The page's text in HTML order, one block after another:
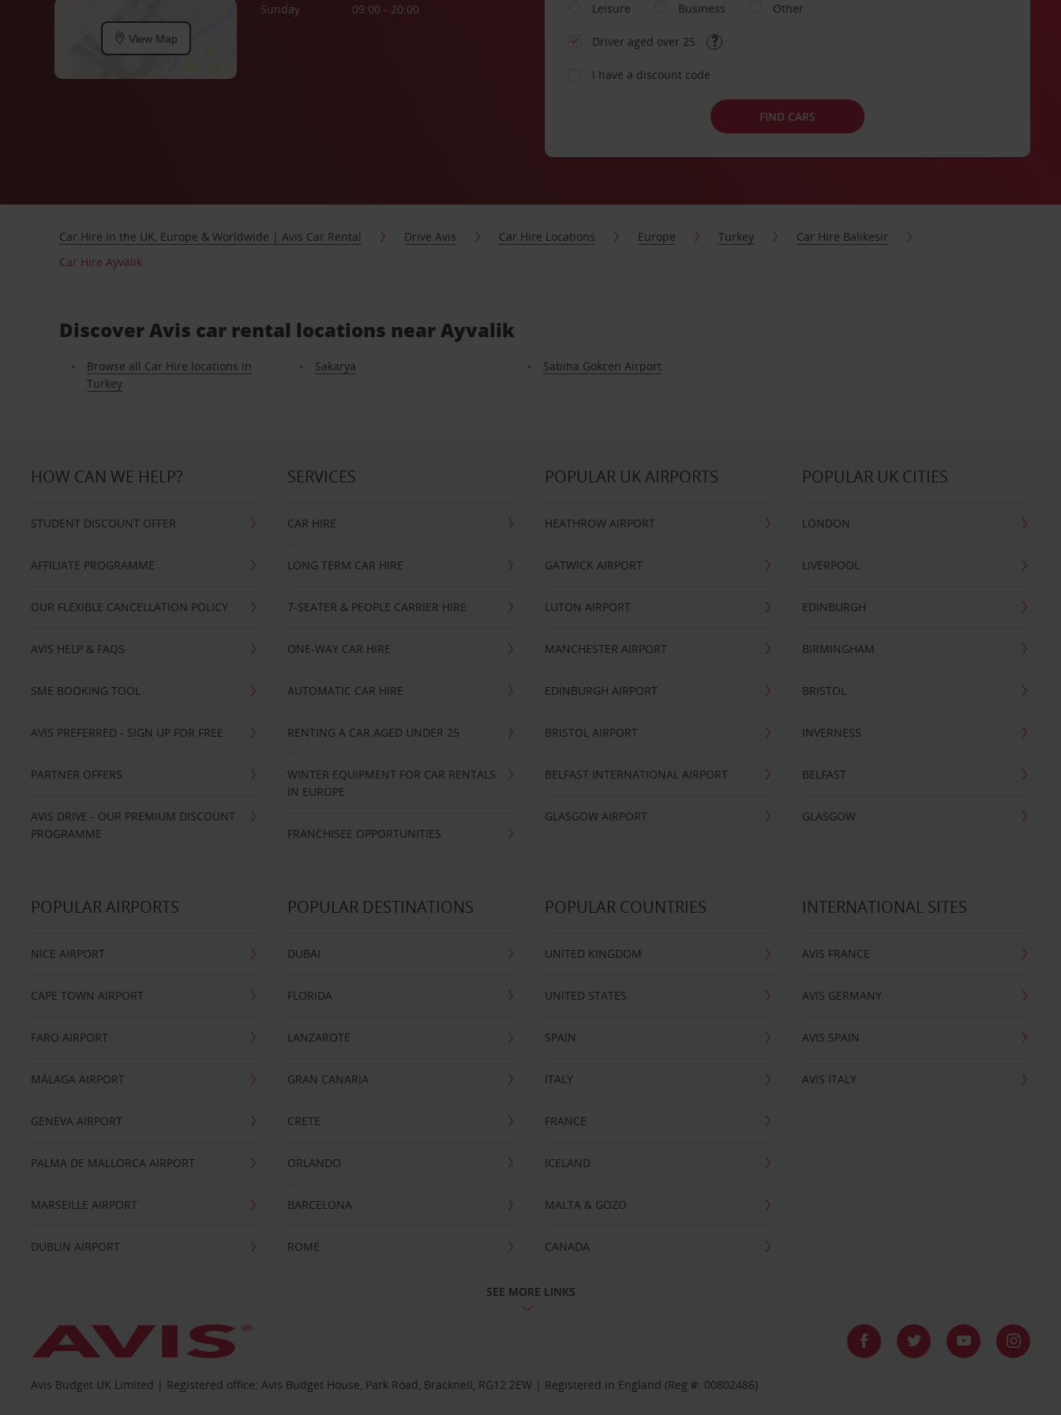
View Map
Sunday
09:00 - 20:00
Leisure
Business Other
Driver aged over 25
I have a discount code
FIND CARS
Car Hire in the UK, Europe & Worldwide | Avis Car Rental Drive Avis Car Hire Locations Europe Turkey
Car Hire Balikesir
Car Hire Ayvalik
Discover Avis car rental locations near Ayvalik
Browse all Car Hire locations in
Turkey
Sakarya Sabiha Gokcen Airport
HOW CAN WE HELP?
STUDENT DISCOUNT OFFER
AFFILIATE PROGRAMME
OUR FLEXIBLE CANCELLATION POLICY
AVIS HELP & FAQS
SME BOOKING TOOL
AVIS PREFERRED - SIGN UP FOR FREE
PARTNER OFFERS
AVIS DRIVE - OUR PREMIUM DISCOUNT
PROGRAMME
SERVICES
CAR HIRE
LONG TERM CAR HIRE
7-SEATER & PEOPLE CARRIER HIRE
ONE-WAY CAR HIRE
AUTOMATIC CAR HIRE
RENTING A CAR AGED UNDER 25
WINTER EQUIPMENT FOR CAR RENTALS
IN EUROPE
FRANCHISEE OPPORTUNITIES
POPULAR UK AIRPORTS
HEATHROW AIRPORT
GATWICK AIRPORT
LUTON AIRPORT
MANCHESTER AIRPORT
EDINBURGH AIRPORT
BRISTOL AIRPORT
BELFAST INTERNATIONAL AIRPORT
GLASGOW AIRPORT
POPULAR UK CITIES
LONDON
LIVERPOOL
EDINBURGH
BIRMINGHAM
BRISTOL
INVERNESS
BELFAST
GLASGOW
POPULAR AIRPORTS
NICE AIRPORT
CAPE TOWN AIRPORT
FARO AIRPORT
MÁLAGA AIRPORT
GENEVA AIRPORT
PALMA DE MALLORCA AIRPORT
MARSEILLE AIRPORT
DUBLIN AIRPORT
POPULAR DESTINATIONS
DUBAI
FLORIDA
LANZAROTE
GRAN CANARIA
CRETE
ORLANDO
BARCELONA
ROME
POPULAR COUNTRIES
UNITED KINGDOM
UNITED STATES
SPAIN
ITALY
FRANCE
ICELAND
MALTA & GOZO
CANADA
INTERNATIONAL SITES
AVIS FRANCE
AVIS GERMANY
AVIS SPAIN
AVIS ITALY
SEE MORE LINKS
Avis Budget UK Limited | Registered office: Avis Budget House, Park Road, Bracknell, RG12 2EW | Registered in England (Reg #: 00802486)